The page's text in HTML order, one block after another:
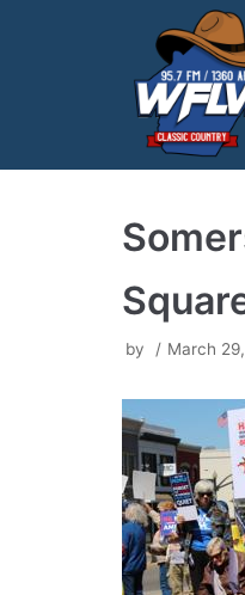
by March